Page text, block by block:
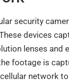
security
devices
lenses and
footage is
network